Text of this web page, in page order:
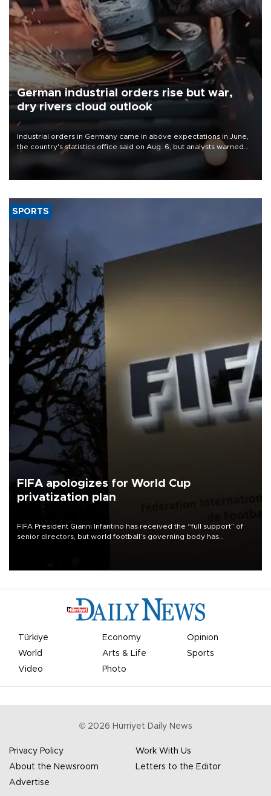
German industrial orders rise but war,
dry rivers cloud outlook
Industrial orders in Germany came in above expectations in June,
the country's statistics office said on Aug. 6, but analysts warned
that rivers running dry and the Mideast war could spell trouble.
SPORTS
FIFA apologizes for World Cup
privatization plan
FIFA President Gianni Infantino has received the “full support” of
senior directors, but world football’s governing body has
Türkiye Economy
Opinion
World
Arts & Life
Sports
Video
Photo
© 2026 Hürriyet Daily News
Privacy Policy
Work With Us
About the Newsroom
Letters to the Editor
Advertise